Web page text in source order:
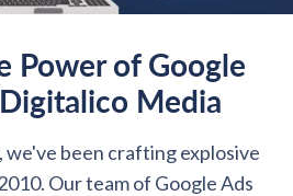
Power of Google
Media
been crafting explosive
Our team of Google Ads